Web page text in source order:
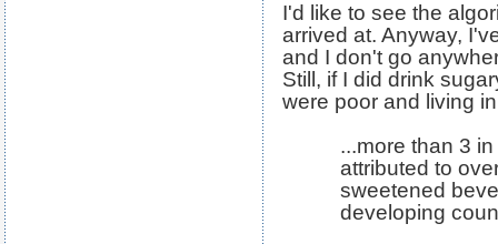
I'd like to see the
arrived at. Anyway,
and I don't go
Still, if I did drink
were poor and living
...more than 3
attributed to
sweetened
developing